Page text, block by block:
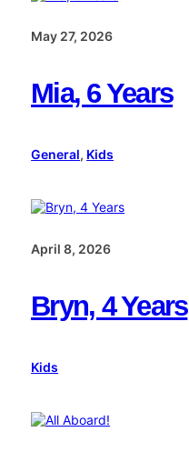
May 27, 2026
Mia, 6 Years
General, Kids
April 8, 2026
Bryn, 4 Years
Kids